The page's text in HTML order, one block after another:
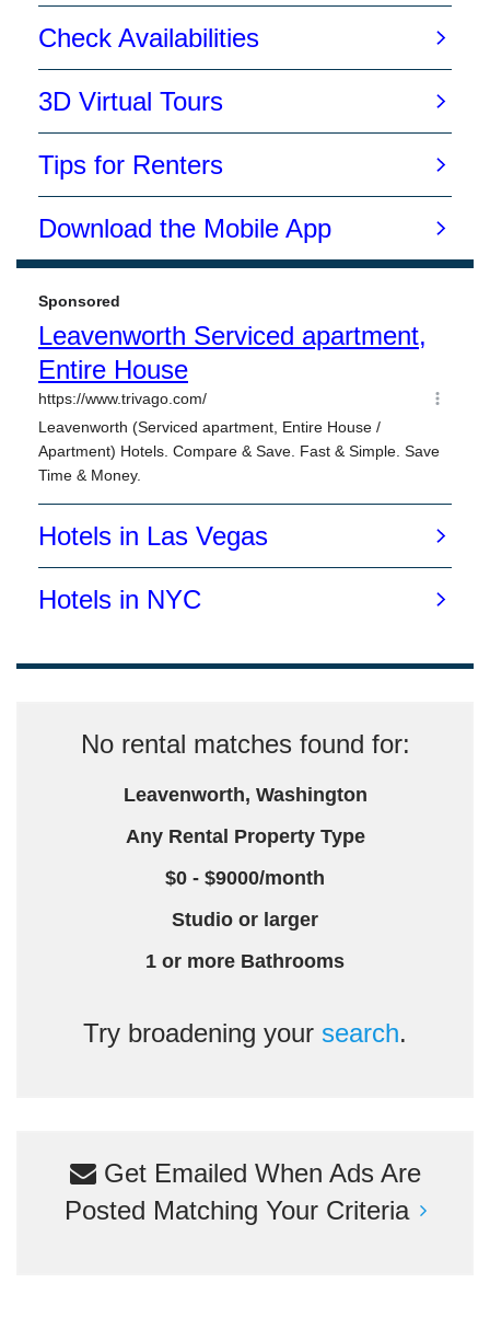
No rental matches found for:
Leavenworth, Washington
Any Rental Property Type
$0 - $9000/month
Studio or larger
1 or more Bathrooms
Try broadening your search.
Get Emailed When Ads Are
Posted Matching Your Criteria